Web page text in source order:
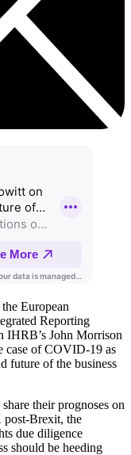
European
Reporting
IHRB’s John Morrison
case of COVID-19 as
future of the business
their prognoses on
post-Brexit, the
due diligence
should be heeding